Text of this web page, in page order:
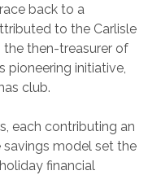
back to a
to the Carlisle
the then-treasurer of
pioneering initiative,
club.
each contributing an
model set the
financial